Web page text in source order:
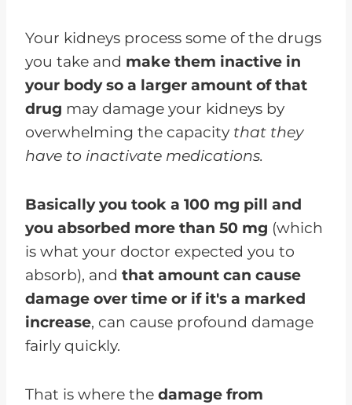
Your kidneys process some of the drugs
you take and make them inactive in
your body so a larger amount of that
drug may damage your kidneys by
overwhelming the capacity that they
have to inactivate medications.
Basically you took a 100 mg pill and
you absorbed more than 50 mg (which
is what your doctor expected you to
absorb), and that amount can cause
damage over time or if it's a marked
increase, can cause profound damage
fairly quickly.
That is where the damage from